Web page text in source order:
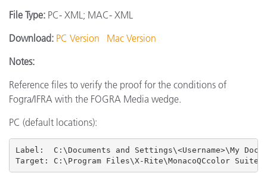
File Type: PC- XML; MAC- XML
Download: PC Version
Mac Version
Notes:
Reference files to verify the proof for the conditions of
Fogra/IFRA with the FOGRA Media wedge.
PC (default locations):
Label:  C:\Documents and Settings\<Username>\My
Target: C:\Program Files\X-Rite\MonacoQCcolor Suite